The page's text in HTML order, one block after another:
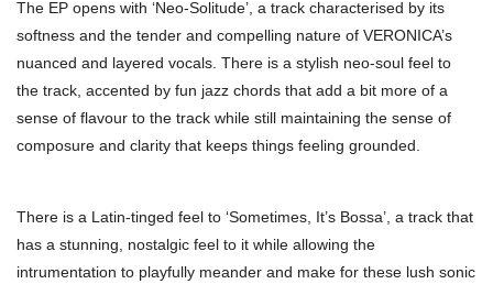
The EP opens with ‘Neo-Solitude’, a track characterised by its
softness and the tender and compelling nature of VERONICA’s
nuanced and layered vocals. There is a stylish neo-soul feel to
the track, accented by fun jazz chords that add a bit more of a
sense of flavour to the track while still maintaining the sense of
composure and clarity that keeps things feeling grounded.
There is a Latin-tinged feel to ‘Sometimes, It’s Bossa’, a track that
has a stunning, nostalgic feel to it while allowing the
intrumentation to playfully meander and make for these lush sonic